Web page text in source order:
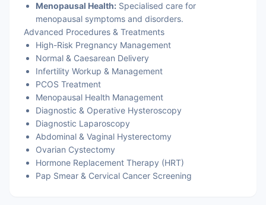
Menopausal Health: Specialised care for
menopausal symptoms and disorders.
Advanced Procedures & Treatments
High-Risk Pregnancy Management
Normal & Caesarean Delivery
Infertility Workup & Management
PCOS Treatment
Menopausal Health Management
Diagnostic & Operative Hysteroscopy
Diagnostic Laparoscopy
Abdominal & Vaginal Hysterectomy
Ovarian Cystectomy
Hormone Replacement Therapy (HRT)
Pap Smear & Cervical Cancer Screening